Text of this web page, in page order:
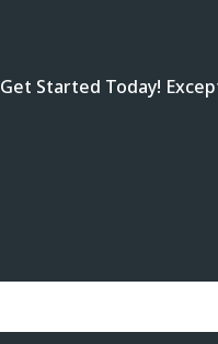
Get Started Today!